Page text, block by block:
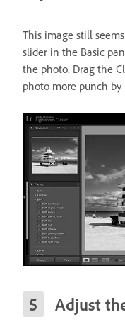
This image still
slider in the Basic
the photo. Drag the
photo more punch
Adjust